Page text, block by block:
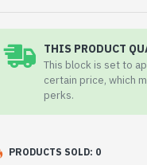
THIS PRODUCT
This block is set to
certain price, which
perks.
PRODUCTS SOLD: 0